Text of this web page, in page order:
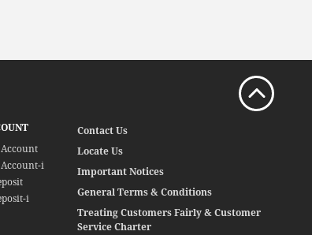
i
i
Contact Us
Locate Us
Important Notices
General Terms & Conditions
Treating Customers Fairly & Customer
Service Charter